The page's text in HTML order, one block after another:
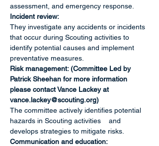
assessment, and emergency response.
Incident review:
They investigate any accidents or incidents
that occur during Scouting activities to
identify potential causes and implement
preventative measures.
Risk management: (Committee Led by
Patrick Sheehan for more information
please contact Vance Lackey at
vance.lackey@scouting.org)
The committee actively identifies potential
hazards in Scouting activities    and
develops strategies to mitigate risks.
Communication and education: